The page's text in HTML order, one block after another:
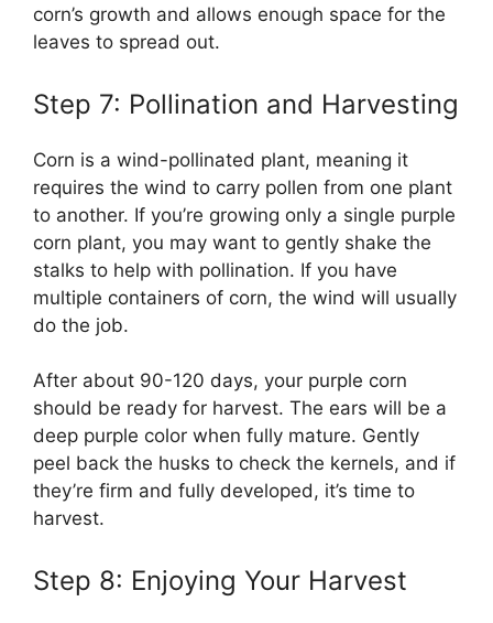
corn’s growth and allows enough space for the
leaves to spread out.
Step 7: Pollination and Harvesting
Corn is a wind-pollinated plant, meaning it
requires the wind to carry pollen from one plant
to another. If you’re growing only a single purple
corn plant, you may want to gently shake the
stalks to help with pollination. If you have
multiple containers of corn, the wind will usually
do the job.
After about 90-120 days, your purple corn
should be ready for harvest. The ears will be a
deep purple color when fully mature. Gently
peel back the husks to check the kernels, and if
they’re firm and fully developed, it’s time to
harvest.
Step 8: Enjoying Your Harvest